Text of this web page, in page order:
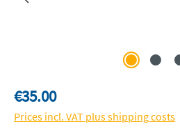
Regular price:
€35.00
Prices incl. VAT plus shipping costs